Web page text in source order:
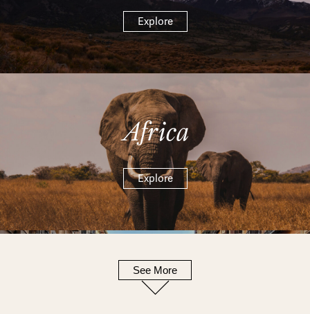
Explore
Africa
Explore
Europe
See More